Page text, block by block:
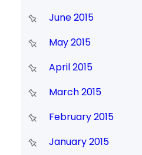
June 2015
May 2015
April 2015
March 2015
February 2015
January 2015